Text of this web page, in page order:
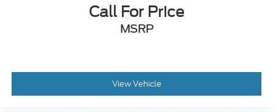
Bumpers: body-color
Roof rack: rails only
Spoiler
Call For Price
MSRP
View Vehicle